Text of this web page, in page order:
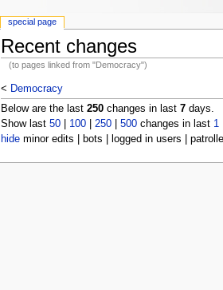
Recent changes
(to pages linked from "Democracy")
< Democracy
Below are the last 250changes in last 7days.
Show last 50| 100| 250| 500changes in last 1
hideminor edits | bots | logged in users |
special page